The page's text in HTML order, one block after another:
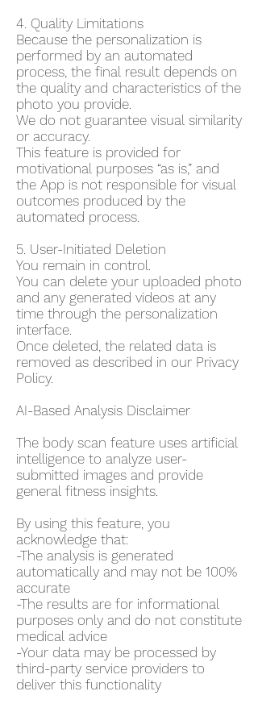
4. Quality Limitations
Because the personalization is
performed by an automated
process, the final result depends on
the quality and characteristics of the
photo you provide.
We do not guarantee visual similarity
or accuracy.
This feature is provided for
motivational purposes “as is,” and
the App is not responsible for visual
outcomes produced by the
automated process.
5. User-Initiated Deletion
You remain in control.
You can delete your uploaded photo
and any generated videos at any
time through the personalization
interface.
Once deleted, the related data is
removed as described in our Privacy
Policy.
AI-Based Analysis Disclaimer
The body scan feature uses artificial
intelligence to analyze user-
submitted images and provide
general fitness insights.
By using this feature, you
acknowledge that:
-The analysis is generated
automatically and may not be 100%
accurate
-The results are for informational
purposes only and do not constitute
medical advice
-Your data may be processed by
third-party service providers to
deliver this functionality